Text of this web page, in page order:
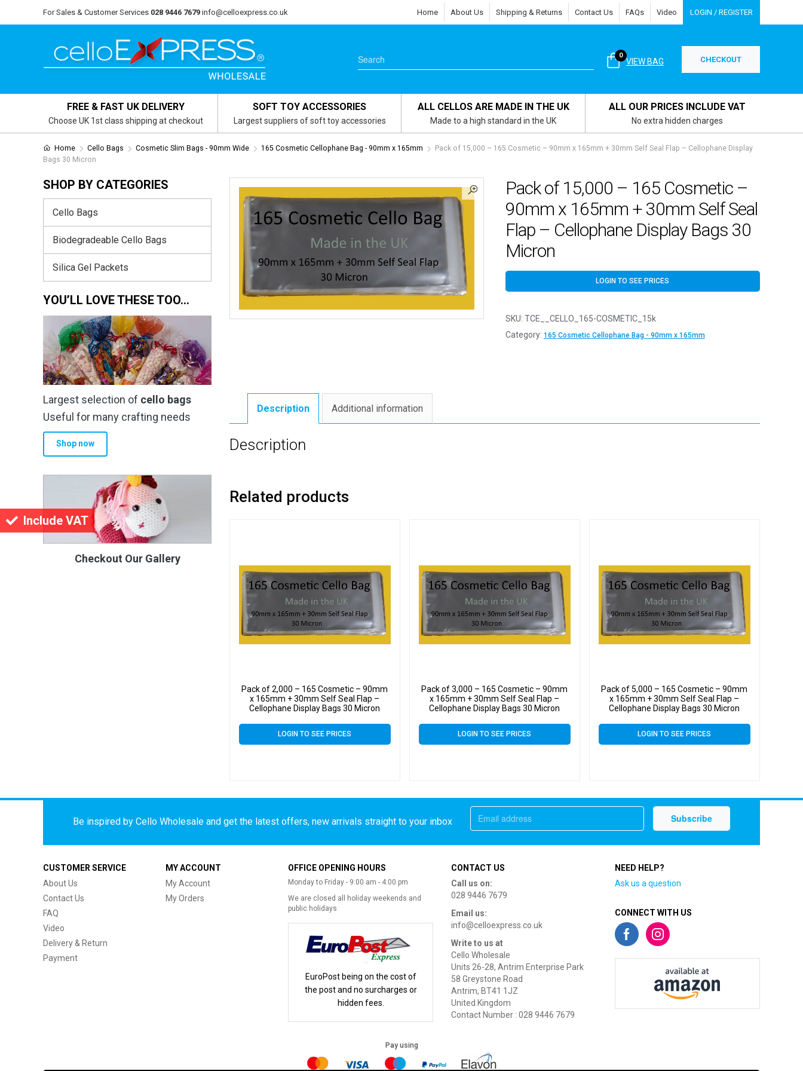
Include VAT
For Sales & Customer Services 028 9446 7679 info@celloexpress.co.uk Home About Us Shipping & Returns Contact Us FAQs Video LOGIN / REGISTER
VIEW BAG
0 CHECKOUT
FREE & FAST UK DELIVERY
Choose UK 1st class shipping at checkout
SOFT TOY ACCESSORIES
Largest suppliers of soft toy accessories
ALL CELLOS ARE MADE IN THE UK
Made to a high standard in the UK
ALL OUR PRICES INCLUDE VAT
No extra hidden charges
Home Cello Bags Cosmetic Slim Bags - 90mm Wide 165 Cosmetic Cellophane Bag - 90mm x 165mm
Pack of 15,000 – 165 Cosmetic – 90mm x 165mm + 30mm Self Seal Flap – Cellophane Display
Bags 30 Micron
Pack of 15,000 – 165 Cosmetic –
90mm x 165mm + 30mm Self Seal
Flap – Cellophane Display Bags 30
Micron
LOGIN TO SEE PRICES
SKU: TCE__CELLO_165-COSMETIC_15k
Category: 165 Cosmetic Cellophane Bag - 90mm x 165mm
Description Additional information
Description
Related products
Pack of 2,000 – 165 Cosmetic – 90mm
x 165mm + 30mm Self Seal Flap –
Cellophane Display Bags 30 Micron
LOGIN TO SEE PRICES
Pack of 3,000 – 165 Cosmetic – 90mm
x 165mm + 30mm Self Seal Flap –
Cellophane Display Bags 30 Micron
LOGIN TO SEE PRICES
Pack of 5,000 – 165 Cosmetic – 90mm
x 165mm + 30mm Self Seal Flap –
Cellophane Display Bags 30 Micron
LOGIN TO SEE PRICES
SHOP BY CATEGORIES
Cello Bags
Biodegradeable Cello Bags
Silica Gel Packets
YOU’LL LOVE THESE TOO…
Largest selection of cello bags
Useful for many crafting needs
Shop now
Checkout Our Gallery
Be inspired by Cello Wholesale and get the latest offers, new arrivals straight to your inbox
CUSTOMER SERVICE
About Us
Contact Us
FAQ
Video
Delivery & Return
Payment
MY ACCOUNT
My Account
My Orders
OFFICE OPENING HOURS
Monday to Friday - 9:00 am - 4:00 pm
We are closed all holiday weekends and
public holidays
EuroPost being on the cost of
the post and no surcharges or
hidden fees.
CONTACT US
Call us on:
028 9446 7679
Email us:
info@celloexpress.co.uk
Write to us at
Cello Wholesale
Units 26-28, Antrim Enterprise Park
58 Greystone Road
Antrim, BT41 1JZ
United Kingdom
Contact Number : 028 9446 7679
NEED HELP?
Ask us a question
CONNECT WITH US
Pay using